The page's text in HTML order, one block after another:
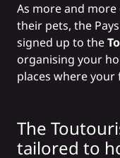
As more and
their pets, the
signed up to the
organising your
places where
The
tailored to